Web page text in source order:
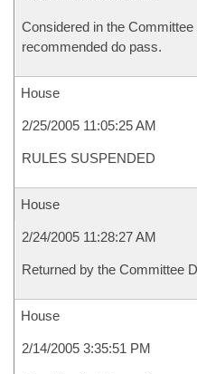
Considered in the
recommended do pass.
House
2/25/2005 11:05:25 AM
RULES SUSPENDED
House
2/24/2005 11:28:27 AM
Returned by the Committee
House
2/14/2005 3:35:51 PM